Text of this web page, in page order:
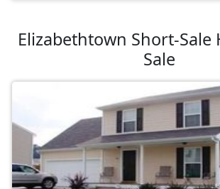
Elizabethtown Short-Sale
Sale